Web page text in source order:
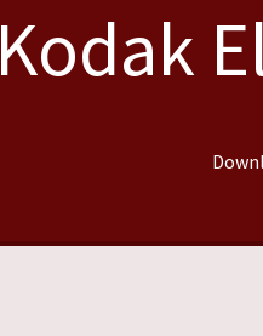
Kodak